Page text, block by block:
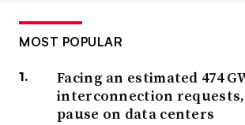
MOST POPULAR
Facing an estimated 474
interconnection requests,
pause on data centers